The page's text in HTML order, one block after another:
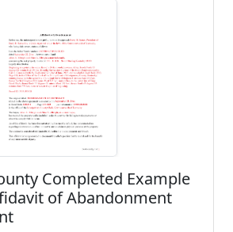
Completed Example
of Abandonment